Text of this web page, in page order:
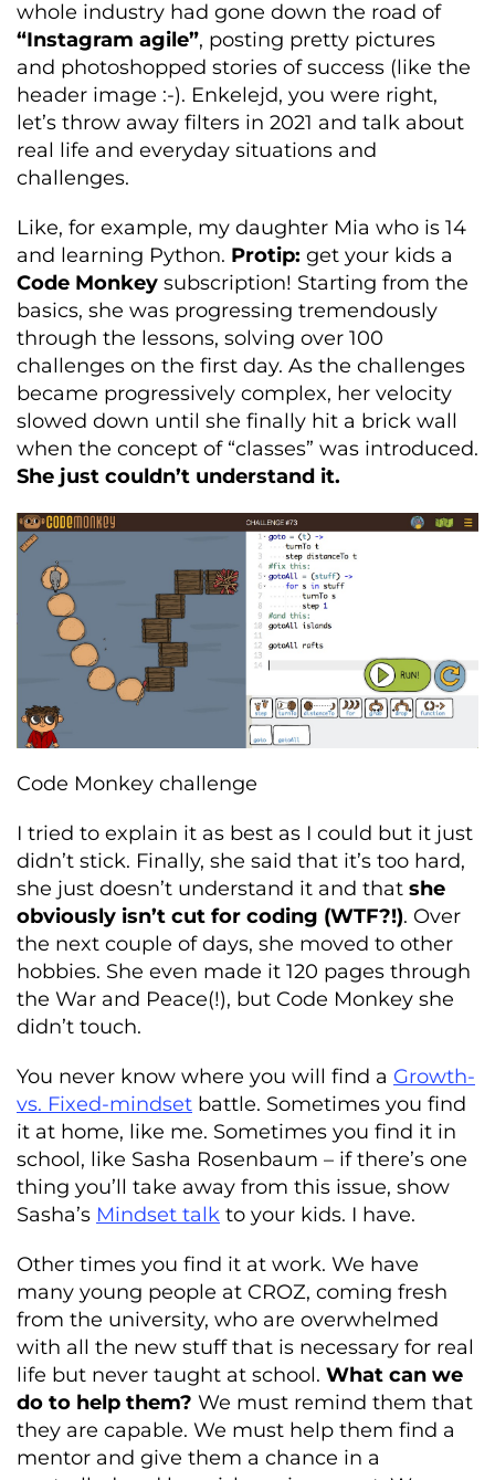
whole industry had gone down the road of
“Instagram agile”, posting pretty pictures
and photoshopped stories of success (like the
header image :-). Enkelejd, you were right,
let’s throw away filters in 2021 and talk about
real life and everyday situations and
challenges.
Like, for example, my daughter Mia who is 14
and learning Python. Protip: get your kids a
Code Monkey subscription! Starting from the
basics, she was progressing tremendously
through the lessons, solving over 100
challenges on the first day. As the challenges
became progressively complex, her velocity
slowed down until she finally hit a brick wall
when the concept of “classes” was introduced.
She just couldn’t understand it.
Code Monkey challenge
I tried to explain it as best as I could but it just
didn’t stick. Finally, she said that it’s too hard,
she just doesn’t understand it and that she
obviously isn’t cut for coding (WTF?!). Over
the next couple of days, she moved to other
hobbies. She even made it 120 pages through
the War and Peace(!), but Code Monkey she
didn’t touch.
You never know where you will find a Growth-
vs. Fixed-mindset battle. Sometimes you find
it at home, like me. Sometimes you find it in
school, like Sasha Rosenbaum – if there’s one
thing you’ll take away from this issue, show
Sasha’s Mindset talk to your kids. I have.
Other times you find it at work. We have
many young people at CROZ, coming fresh
from the university, who are overwhelmed
with all the new stuff that is necessary for real
life but never taught at school. What can we
do to help them? We must remind them that
they are capable. We must help them find a
mentor and give them a chance in a